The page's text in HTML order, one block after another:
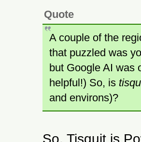
Quote
A couple of the
that puzzled was
but Google AI was
helpful!) So, is
and environs)?
So, Tisquit is